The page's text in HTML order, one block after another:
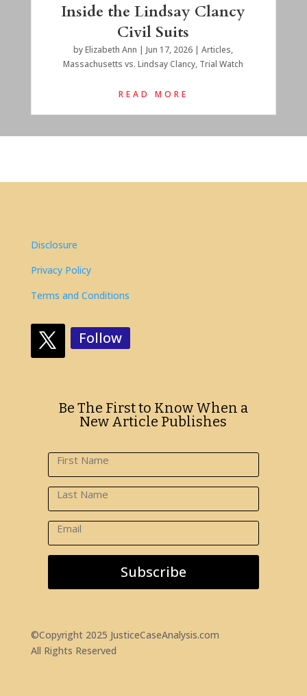
Inside the Lindsay Clancy
Civil Suits
byElizabeth Ann |Jun 17, 2026 |Articles,
Massachusetts vs. Lindsay Clancy, Trial Watch
READ MORE
Disclosure
Privacy Policy
Terms and Conditions
Follow
Be The First to Know When a
New Article Publishes
Subscribe
©Copyright 2025 JusticeCaseAnalysis.com
All Rights Reserved